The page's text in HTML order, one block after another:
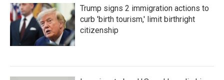
Trump signs 2 immigration actions to
curb 'birth tourism,' limit birthright
citizenship